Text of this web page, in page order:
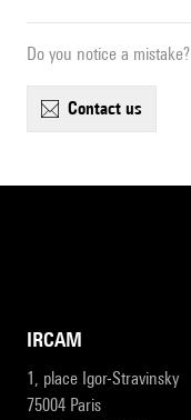
Do you notice a mistake?
contact us
IRCAM
1, place Igor-Stravinsky
75004 Paris